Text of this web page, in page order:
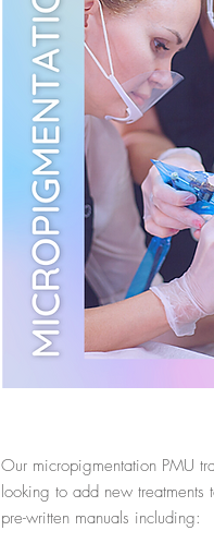
Our micropigmentation PMU
looking to add new treatments
pre-written manuals including: